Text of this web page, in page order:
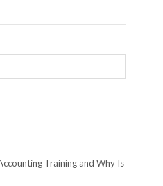
Training and Why Is